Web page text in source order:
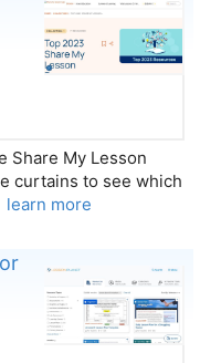
Share My Lesson
curtains to see which
learn more